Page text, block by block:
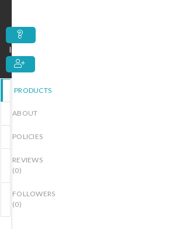
Inquiry
PRODUCTS
ABOUT
POLICIES
REVIEWS
(0)
FOLLOWERS
(0)